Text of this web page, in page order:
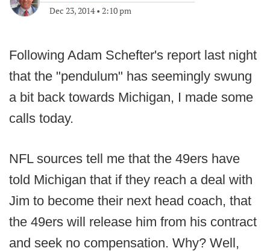
Dec 23, 2014• 2:10 pm
Following Adam Schefter's report last night
that the "pendulum" has seemingly swung
a bit back towards Michigan, I made some
calls today.
NFL sources tell me that the 49ers have
told Michigan that if they reach a deal with
Jim to become their next head coach, that
the 49ers will release him from his contract
and seek no compensation. Why? Well,